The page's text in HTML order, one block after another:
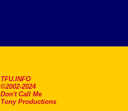
TFU.INFO
©2002-2024
Don't Call Me
Tony Productions